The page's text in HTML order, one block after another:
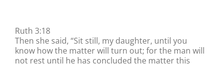
Ruth 3:18
Then she said, “Sit still, my daughter, until you
know how the matter will turn out; for the man will
not rest until he has concluded the matter this